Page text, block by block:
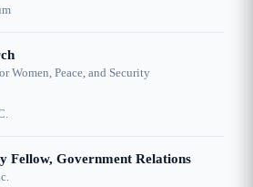
Women, Peace, and Security
Fellow, Government Relations